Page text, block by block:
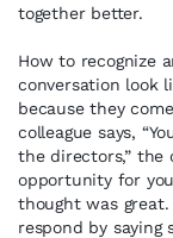
together better.
How to recognize
conversation look
because they
colleague says,
the directors,”
opportunity for
thought was great.
respond by saying